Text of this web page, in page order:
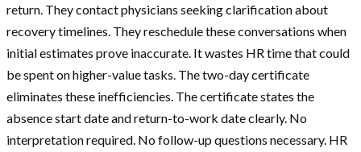
return. They contact physicians seeking clarification about
recovery timelines. They reschedule these conversations when
initial estimates prove inaccurate. It wastes HR time that could
be spent on higher-value tasks. The two-day certificate
eliminates these inefficiencies. The certificate states the
absence start date and return-to-work date clearly. No
interpretation required. No follow-up questions necessary. HR